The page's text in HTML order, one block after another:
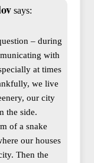
says:
– during
with
at times
we live
our city
the side.
of a snake
our houses
Then the